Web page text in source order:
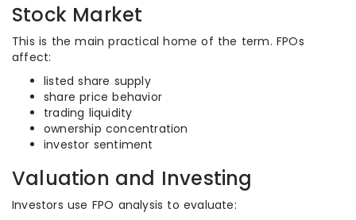
Stock Market
This is the main practical home of the term. FPOs
affect:
listed share supply
share price behavior
trading liquidity
ownership concentration
investor sentiment
Valuation and Investing
Investors use FPO analysis to evaluate: